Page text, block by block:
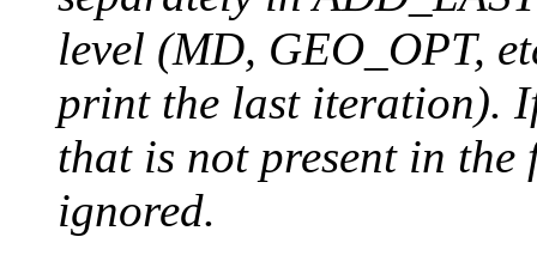
level (MD, GEO_OPT,
print the last iteration).
that is not present in
ignored.